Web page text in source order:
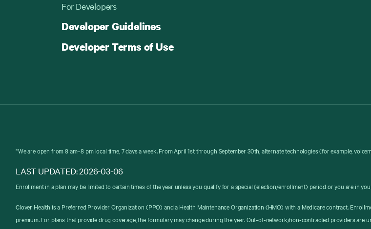
For Developers
Developer Guidelines
Developer Terms of Use
*We are open from 8 am–8 pm local time, 7 days a week. From April 1st through September 30th, alternate technologies (for example,
LAST UPDATED: 2026-03-06
Enrollment in a plan may be limited to certain times of the year unless you qualify for a special (election/enrollment) period or you are in
Clover Health is a Preferred Provider Organization (PPO) and a Health Maintenance Organization (HMO) with a Medicare contract.
premium. For plans that provide drug coverage, the formulary may change during the year. Out-of-network/non-contracted providers are